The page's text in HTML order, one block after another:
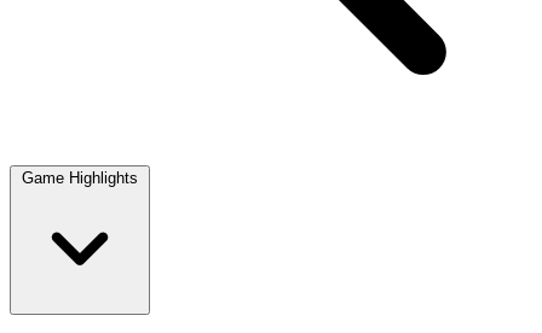
Game Highlights